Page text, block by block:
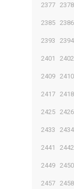
2377 2378
2385 2386
2393 2394
2401 2402
2409 2410
2417 2418
2425 2426
2433 2434
2441 2442
2449 2450
2457 2458